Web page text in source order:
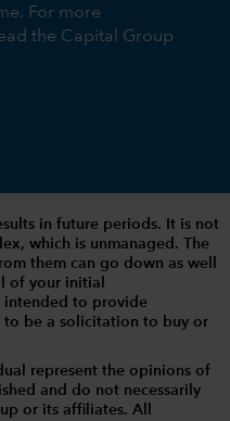
For more
the Capital Group
in future periods. It is not
which is unmanaged. The
them can go down as well
of your initial
intended to provide
to be a solicitation to buy or
represent the opinions of
and do not necessarily
or its affiliates. All